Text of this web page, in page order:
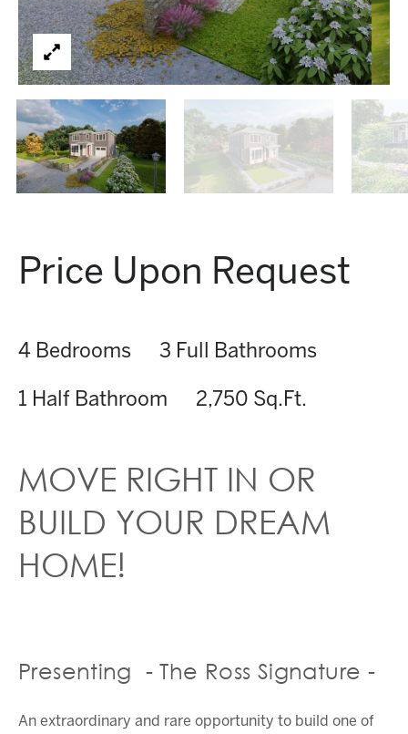
Price Upon Request
4 Bedrooms 3 Full Bathrooms
1 Half Bathroom 2,750 Sq.Ft.
MOVE RIGHT IN OR
BUILD YOUR DREAM
HOME!
Presenting - The Ross Signature -
An extraordinary and rare opportunity to build one of